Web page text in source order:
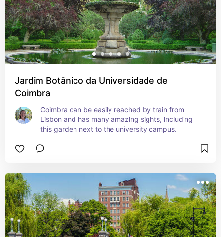
Jardim Botânico da Universidade de
Coimbra
Coimbra can be easily reached by train from
Lisbon and has many amazing sights, including
this garden next to the university campus.